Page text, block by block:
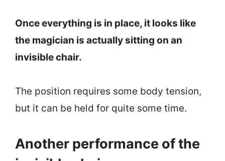
Once everything is in place, it looks like
the magician is actually sitting on an
invisible chair.
The position requires some body tension,
but it can be held for quite some time.
Another performance of the